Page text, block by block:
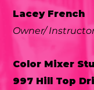
Lacey French
Owner/
Color Mixer
997 Hill Top